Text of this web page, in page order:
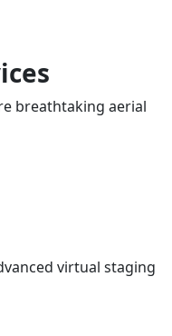
breathtaking aerial
virtual staging